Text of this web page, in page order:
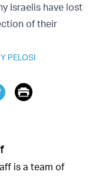
Israelis have lost
of their
PELOSI
Print
is a team of